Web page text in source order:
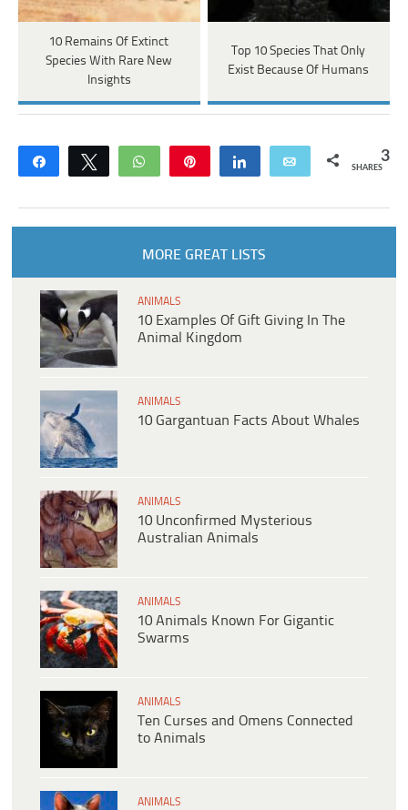
10 Remains Of Extinct
Species With Rare New
Insights
Top 10 Species That Only
Exist Because Of Humans
Share Tweet WhatsApp Share Email 3
SHARES
MORE GREAT LISTS
ANIMALS
10 Examples Of Gift Giving In The
Animal Kingdom
ANIMALS
10 Gargantuan Facts About Whales
ANIMALS
10 Unconfirmed Mysterious
Australian Animals
ANIMALS
10 Animals Known For Gigantic
Swarms
ANIMALS
Ten Curses and Omens Connected
to Animals
ANIMALS